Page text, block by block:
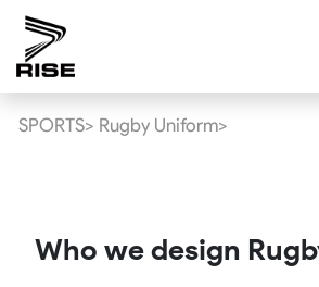
SPORTS> Rugby Uniform>
Who we design